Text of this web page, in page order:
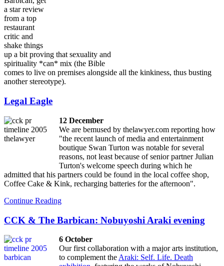
a star review
from a top
restaurant
critic and
shake things
up a bit proving that sexuality and
spirituality *can* mix (the Bible
comes to live on premises alongside all the kinkiness, thus busting
another stereotype).
Legal Eagle
12 December
We are bemused by thelawyer.com reporting how
"the recent launch of media and entertainment
boutique Swan Turton was notable for several
reasons, not least because of senior partner Julian
Turton's welcome speech during which he
admitted that his partners could be found in the local coffee shop,
Coffee Cake & Kink, recharging batteries for the afternoon".
Continue Reading
CCK & The Barbican: Nobuyoshi Araki evening
6 October
Our first collaboration with a major arts institution,
to complement the Araki: Self. Life. Death